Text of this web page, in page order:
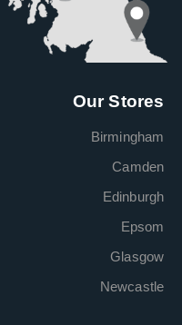
Our Stores
Birmingham
Camden
Edinburgh
Epsom
Glasgow
Newcastle